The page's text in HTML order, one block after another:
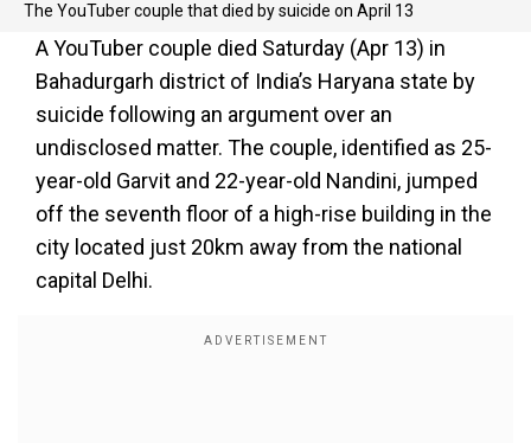
The YouTuber couple that died by suicide on April 13
A YouTuber couple died Saturday (Apr 13) in
Bahadurgarh district of India’s Haryana state by
suicide following an argument over an
undisclosed matter. The couple, identified as 25-
year-old Garvit and 22-year-old Nandini, jumped
off the seventh floor of a high-rise building in the
city located just 20km away from the national
capital Delhi.